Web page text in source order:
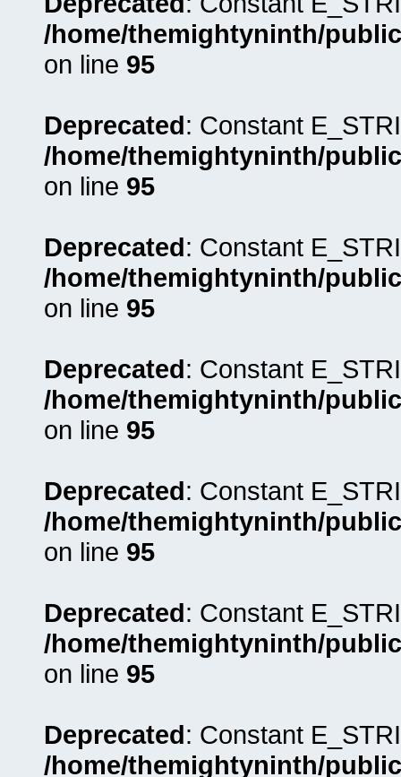
/home/themightyninth/
on line 95
Deprecated: Constant
/home/themightyninth/
on line 95
Deprecated: Constant
/home/themightyninth/
on line 95
Deprecated: Constant
/home/themightyninth/
on line 95
Deprecated: Constant
/home/themightyninth/
on line 95
Deprecated: Constant
/home/themightyninth/
on line 95
Deprecated: Constant
/home/themightyninth/